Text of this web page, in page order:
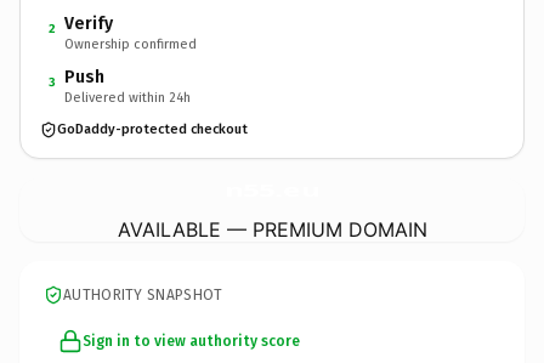
2 Verify
Ownership confirmed
3 Push
Delivered within 24h
GoDaddy-protected checkout
AVAILABLE — PREMIUM DOMAIN
AUTHORITY SNAPSHOT
Sign in to view authority score